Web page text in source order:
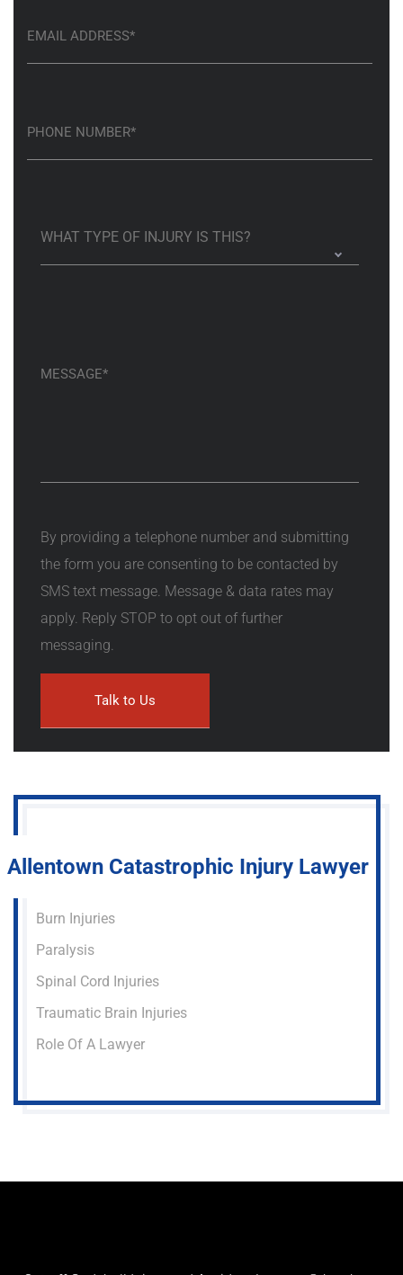
By providing a telephone number and submitting
the form you are consenting to be contacted by
SMS text message. Message & data rates may
apply. Reply STOP to opt out of further
messaging.
Allentown Catastrophic Injury Lawyer
Burn Injuries
Paralysis
Spinal Cord Injuries
Traumatic Brain Injuries
Role Of A Lawyer